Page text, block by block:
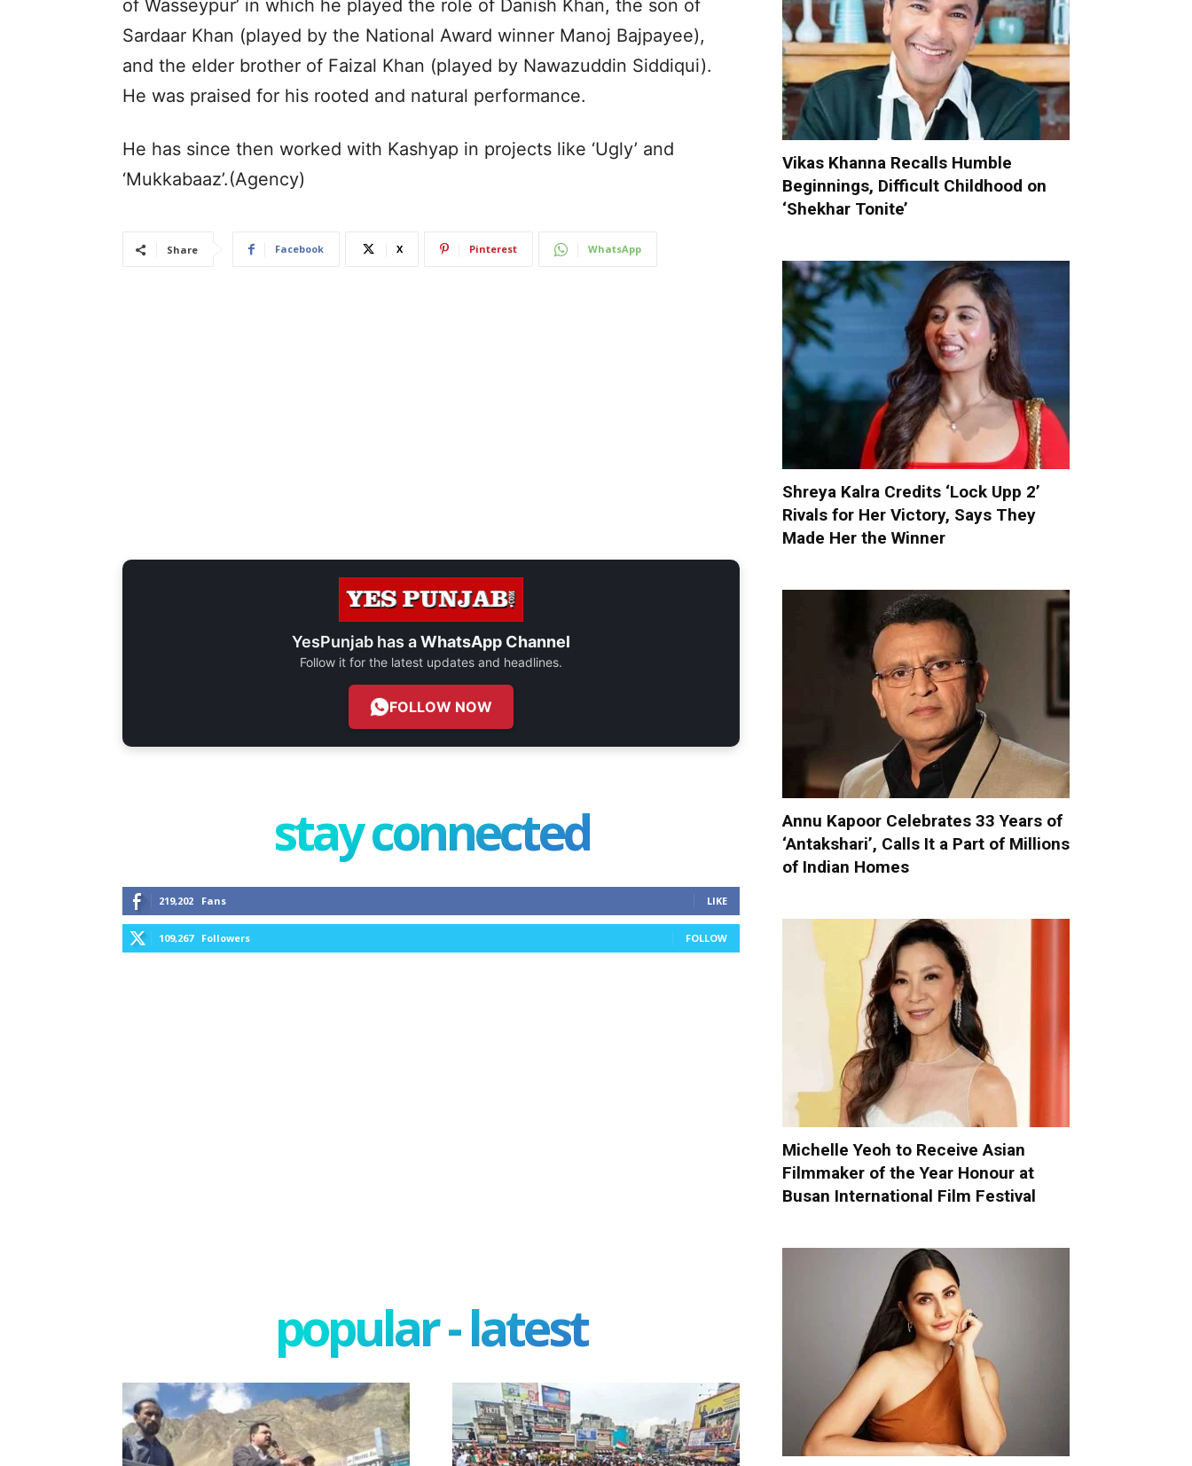
of Wasseypur’ in which he played the role of Danish Khan, the son of
Sardaar Khan (played by the National Award winner Manoj Bajpayee),
and the elder brother of Faizal Khan (played by Nawazuddin Siddiqui).
He was praised for his rooted and natural performance.
He has since then worked with Kashyap in projects like ‘Ugly’ and
‘Mukkabaaz’.(Agency)
Share Facebook X Pinterest WhatsApp
YesPunjab has aWhatsApp Channel
Follow it for the latest updates and headlines.
FOLLOW NOW
stay connected
219,202 Fans LIKE
109,267 Followers FOLLOW
popular - latest
Vikas Khanna Recalls Humble
Beginnings, Difficult Childhood on
‘Shekhar Tonite’
Shreya Kalra Credits ‘Lock Upp 2’
Rivals for Her Victory, Says They
Made Her the Winner
Annu Kapoor Celebrates 33 Years of
‘Antakshari’, Calls It a Part of Millions
of Indian Homes
Michelle Yeoh to Receive Asian
Filmmaker of the Year Honour at
Busan International Film Festival